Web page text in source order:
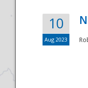
10
Aug 2023